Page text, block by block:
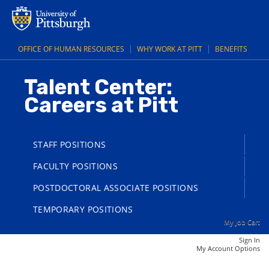
content
OFFICE OF HUMAN RESOURCES WHY WORK AT PITT BENEFITS
Talent Center:
Careers at Pitt
STAFF POSITIONS
FACULTY POSITIONS
POSTDOCTORAL ASSOCIATE POSITIONS
TEMPORARY POSITIONS
My Account Options
My Job Cart
Sign In
content